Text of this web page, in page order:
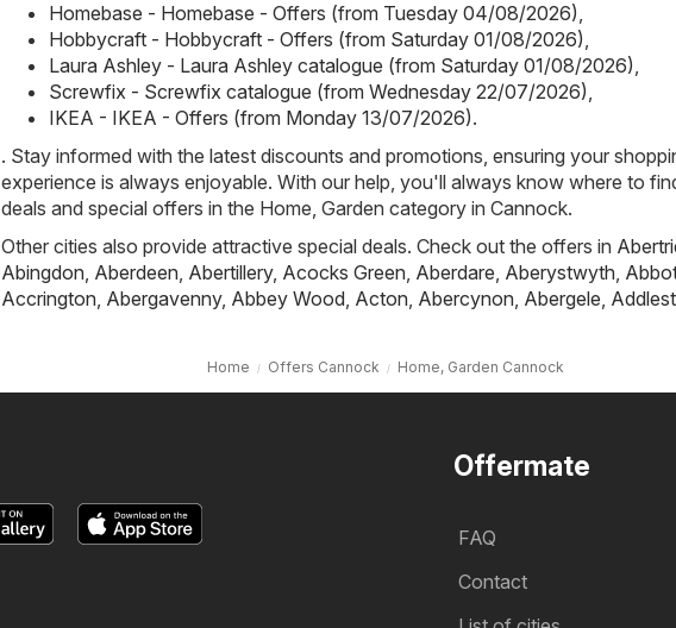
Homebase - Homebase - Offers (from Tuesday 04/08/2026),
Hobbycraft - Hobbycraft - Offers (from Saturday 01/08/2026),
Laura Ashley - Laura Ashley catalogue (from Saturday 01/08/2026),
Screwfix - Screwfix catalogue (from Wednesday 22/07/2026),
IKEA - IKEA - Offers (from Monday 13/07/2026).
. Stay informed with the latest discounts and promotions, ensuring your
experience is always enjoyable. With our help, you'll always know where to
deals and special offers in the Home, Garden category in Cannock.
Other cities also provide attractive special deals. Check out the offers in
Abingdon, Aberdeen, Abertillery, Acocks Green, Aberdare, Aberystwyth,
Accrington, Abergavenny, Abbey Wood, Acton, Abercynon, Abergele,
Home Offers Cannock Home, Garden Cannock
Offermate
FAQ
Contact